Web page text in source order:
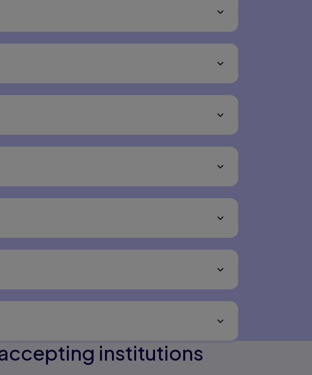
institutions